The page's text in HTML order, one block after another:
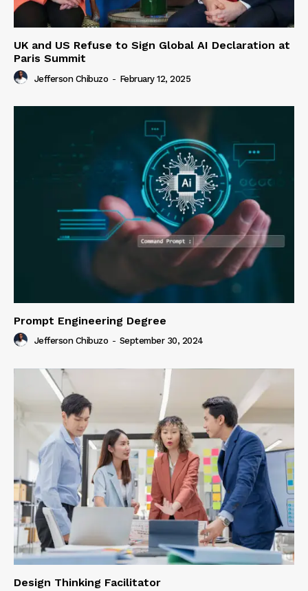
UK and US Refuse to Sign Global AI Declaration at
Paris Summit
Jefferson Chibuzo - February 12, 2025
Prompt Engineering Degree
Jefferson Chibuzo - September 30, 2024
Design Thinking Facilitator